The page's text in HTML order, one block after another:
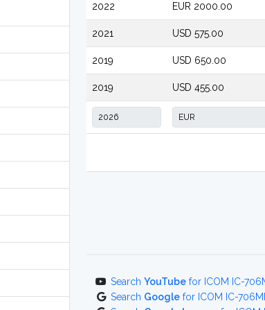
2022 EUR 2000.00
2021 USD 575.00
2019 USD 650.00
2019 USD 455.00
Search YouTube for ICOM IC-
Search Google for ICOM IC-